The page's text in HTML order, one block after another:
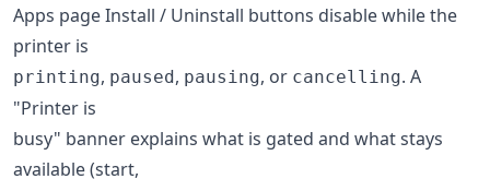
Apps page Install / Uninstall buttons disable while the
printer is
printing, paused, pausing, or cancelling. A
"Printer is
busy" banner explains what is gated and what stays
available (start,